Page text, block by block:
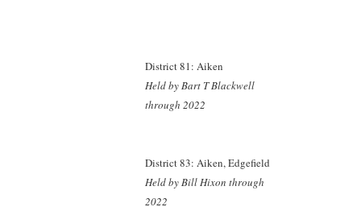
District 81: Aiken
Held by Bart T Blackwell
through 2022
District 83: Aiken, Edgefield
Held by Bill Hixon through
2022